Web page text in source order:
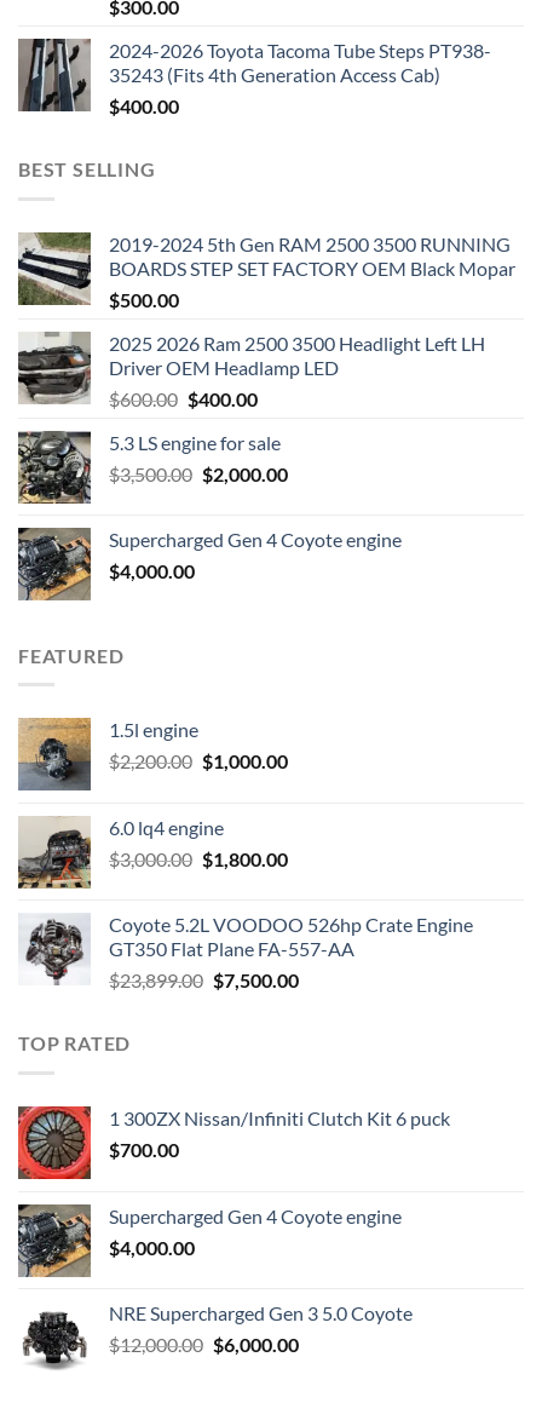
$300.00
2024-2026 Toyota Tacoma Tube Steps PT938-
35243 (Fits 4th Generation Access Cab)
$400.00
BEST SELLING
2019-2024 5th Gen RAM 2500 3500 RUNNING
BOARDS STEP SET FACTORY OEM Black Mopar
$500.00
2025 2026 Ram 2500 3500 Headlight Left LH
Driver OEM Headlamp LED
$600.00 Original
was:
$600.00.
$400.00Current
is:
$400.00.
5.3 LS engine for sale
$3,500.00 Original
$3,500.00.
$2,000.00Current
$2,000.00.
Supercharged Gen 4 Coyote engine
$4,000.00
FEATURED
1.5l engine
$2,200.00 Original
$2,200.00.
$1,000.00Current
6.0 lq4 engine
$3,000.00 Original
$3,000.00.
$1,800.00Current
$1,800.00.
Coyote 5.2L VOODOO 526hp Crate Engine
GT350 Flat Plane FA-557-AA
$23,899.00 Original
$7,500.00Current
TOP RATED
1 300ZX Nissan/Infiniti Clutch Kit 6 puck
$700.00
Supercharged Gen 4 Coyote engine
$4,000.00
NRE Supercharged Gen 3 5.0 Coyote
$12,000.00 Original
$6,000.00Current